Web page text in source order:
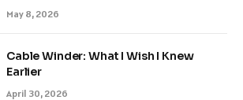
May 8, 2026
Cable Winder: What I Wish I Knew
Earlier
April 30, 2026